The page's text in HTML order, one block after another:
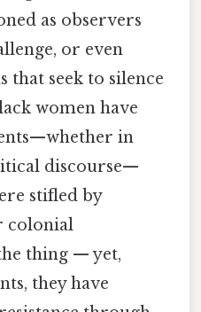
as observers
or even
that seek to silence
women have
in
discourse—
stifled by
colonial
thing — yet,
they have